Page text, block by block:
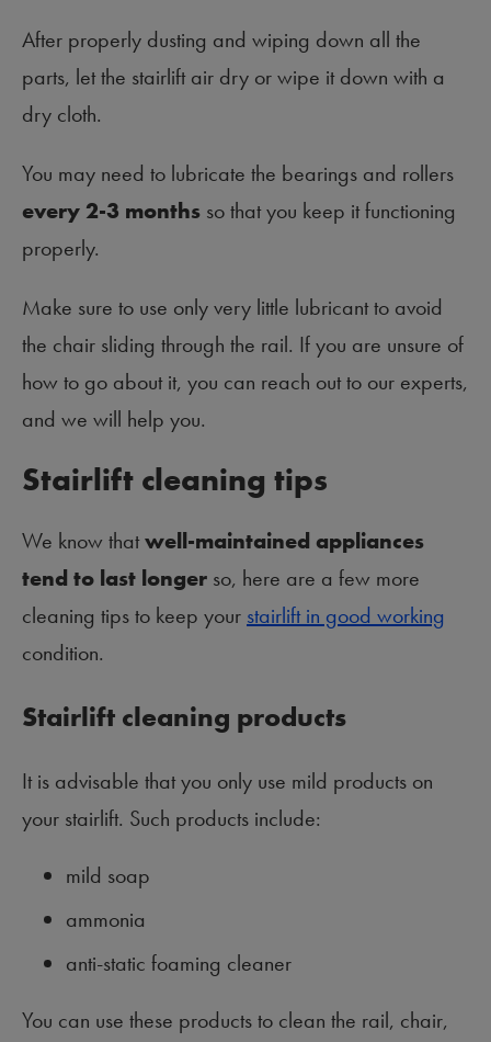
After properly dusting and wiping down all the
parts, let the stairlift air dry or wipe it down with a
dry cloth.
You may need to lubricate the bearings and rollers
every 2-3 months so that you keep it functioning
properly.
Make sure to use only very little lubricant to avoid
the chair sliding through the rail. If you are unsure of
how to go about it, you can reach out to our experts,
and we will help you.
Stairlift cleaning tips
We know thatwell-maintained appliances
tend to last longer so, here are a few more
cleaning tips to keep your stairlift in good working
condition.
Stairlift cleaning products
It is advisable that you only use mild products on
your stairlift. Such products include:
mild soap
ammonia
anti-static foaming cleaner
You can use these products to clean the rail, chair,